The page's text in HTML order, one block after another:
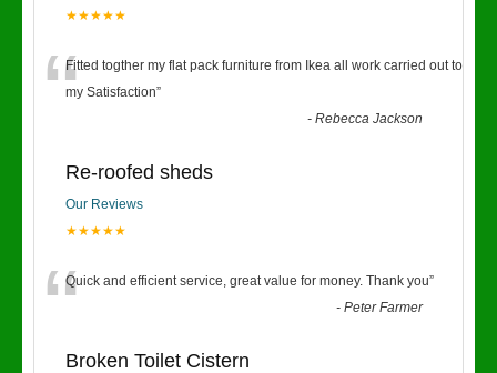
★★★★★
“Fitted togther my flat pack furniture from Ikea all work carried out to
my Satisfaction”
-Rebecca Jackson
Re-roofed sheds
Our Reviews
★★★★★
“Quick and efficient service, great value for money. Thank you”
-Peter Farmer
Broken Toilet Cistern